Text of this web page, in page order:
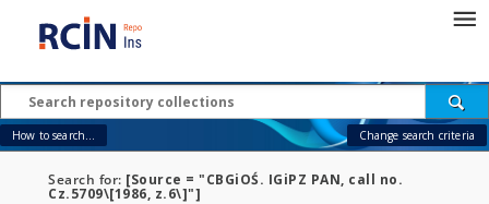
How to search... Change search criteria
Search for: [Source = "CBGiOŚ. IGiPZ PAN, call no.
Cz.5709\[1986, z.6\]"]